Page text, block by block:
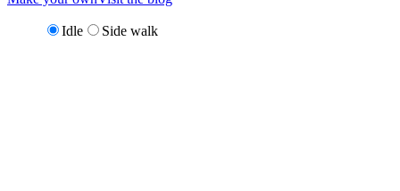
Idle Side walk